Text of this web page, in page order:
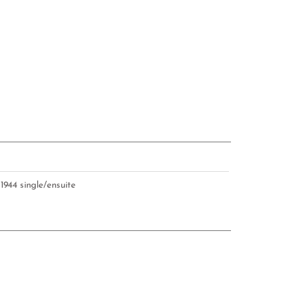
1944 single/ensuite